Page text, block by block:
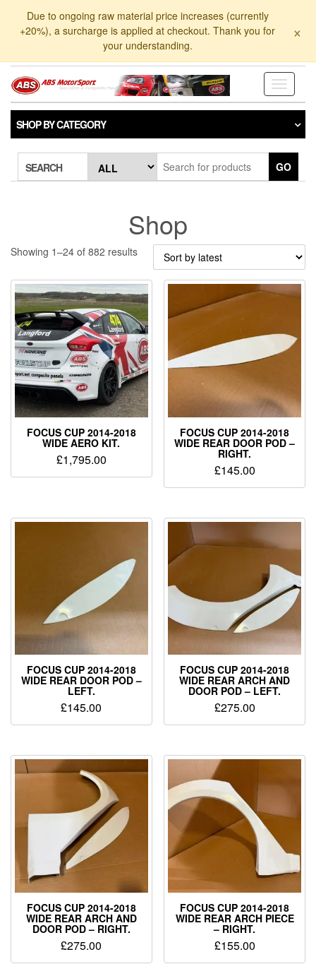
Due to ongoing raw material price increases (currently
+20%), a surcharge is applied at checkout. Thank you for
your understanding.
×
Toggle
SHOP BY CATEGORY
SEARCH GO
Shop
Showing 1–24 of 882 resultsSorted
latest
FOCUS CUP 2014-2018
WIDE AERO KIT.
£1,795.00
FOCUS CUP 2014-2018
WIDE REAR DOOR POD –
RIGHT.
£145.00
FOCUS CUP 2014-2018
WIDE REAR DOOR POD –
LEFT.
£145.00
FOCUS CUP 2014-2018
WIDE REAR ARCH AND
DOOR POD – LEFT.
£275.00
FOCUS CUP 2014-2018
WIDE REAR ARCH AND
DOOR POD – RIGHT.
£275.00
FOCUS CUP 2014-2018
WIDE REAR ARCH PIECE
– RIGHT.
£155.00